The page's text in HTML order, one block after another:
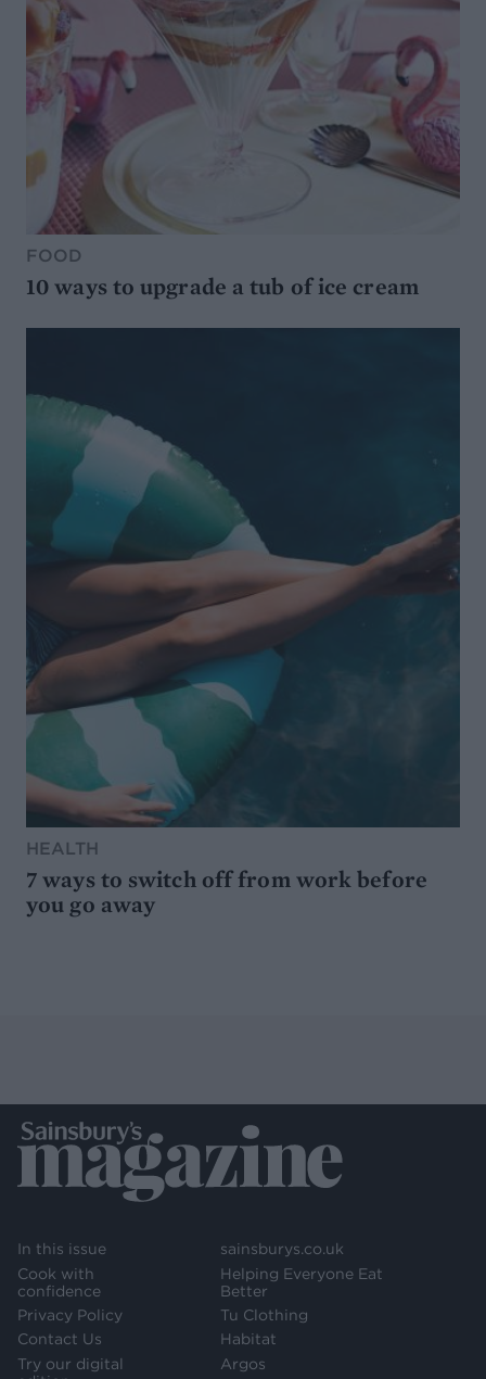
FOOD
10 ways to upgrade a tub of ice cream
HEALTH
7 ways to switch off from work before
you go away
In this issue
Cook with
confidence
Privacy Policy
Contact Us
Try our digital
sainsburys.co.uk
Helping Everyone Eat
Better
Tu Clothing
Habitat
Argos